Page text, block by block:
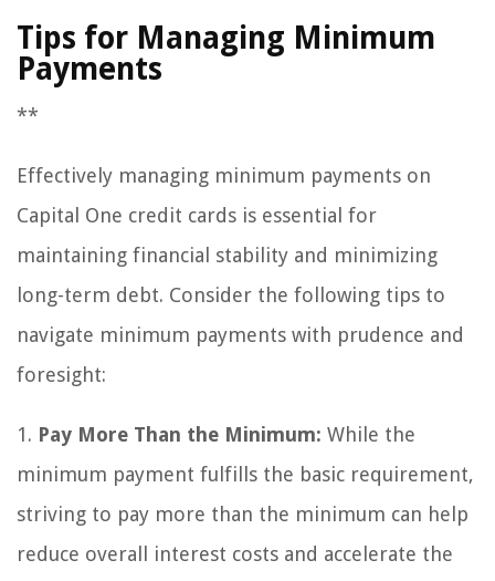
Tips for Managing Minimum
Payments
**
Effectively managing minimum payments on
Capital One credit cards is essential for
maintaining financial stability and minimizing
long-term debt. Consider the following tips to
navigate minimum payments with prudence and
foresight:
1. Pay More Than the Minimum: While the
minimum payment fulfills the basic requirement,
striving to pay more than the minimum can help
reduce overall interest costs and accelerate the